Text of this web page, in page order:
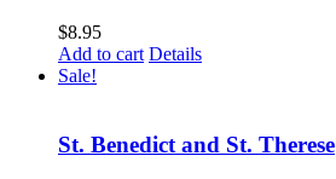
$8.95
Add to cart Details
Sale!
St. Benedict and St. Therese